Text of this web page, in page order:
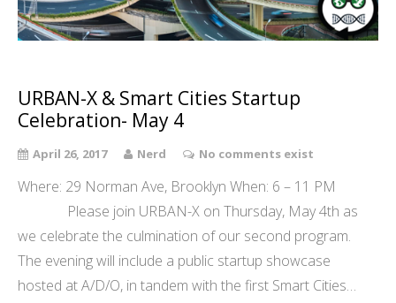
URBAN-X & Smart Cities Startup
Celebration- May 4
April 26, 2017 Nerd No comments exist
Where: 29 Norman Ave, Brooklyn When: 6 – 11 PM
Please join URBAN-X on Thursday, May 4th as
we celebrate the culmination of our second program.
The evening will include a public startup showcase
hosted at A/D/O, in tandem with the first Smart Cities…